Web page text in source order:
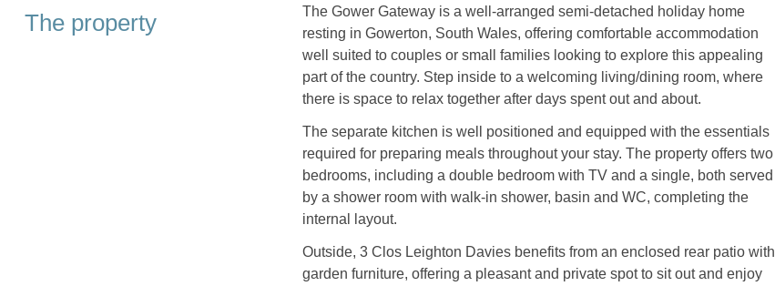
The property
The Gower Gateway is a well‑arranged semi‑detached holiday home
resting in Gowerton, South Wales, offering comfortable accommodation
well suited to couples or small families looking to explore this appealing
part of the country. Step inside to a welcoming living/dining room, where
there is space to relax together after days spent out and about.
The separate kitchen is well positioned and equipped with the essentials
required for preparing meals throughout your stay. The property offers two
bedrooms, including a double bedroom with TV and a single, both served
by a shower room with walk‑in shower, basin and WC, completing the
internal layout.
Outside, 3 Clos Leighton Davies benefits from an enclosed rear patio with
garden furniture, offering a pleasant and private spot to sit out and enjoy